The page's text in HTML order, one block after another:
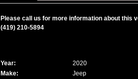
Please call us for more information about this
(419) 210-5894
Year:
2020
Make:
Jeep